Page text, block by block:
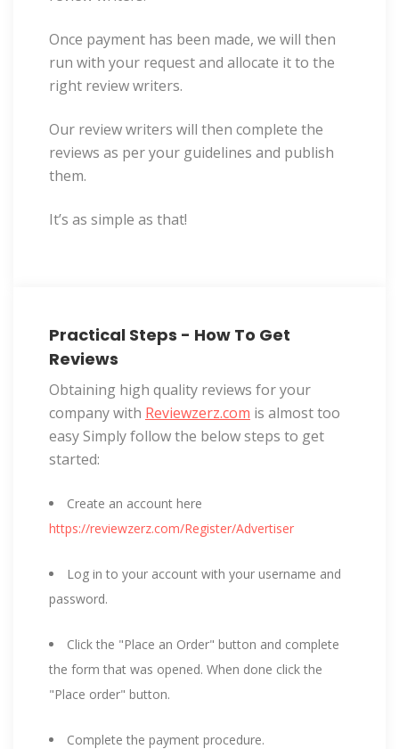
Once payment has been made, we will then
run with your request and allocate it to the
right review writers.
Our review writers will then complete the
reviews as per your guidelines and publish
them.
It’s as simple as that!
Practical Steps - How To Get
Reviews
Obtaining high quality reviews for your
company with Reviewzerz.com is almost too
easy Simply follow the below steps to get
started:
Create an account here
https://reviewzerz.com/Register/Advertiser
Log in to your account with your username and
password.
Click the "Place an Order" button and complete
the form that was opened. When done click the
"Place order" button.
Complete the payment procedure.